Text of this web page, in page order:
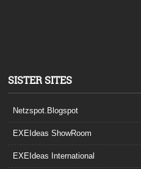
SISTER SITES
Netzspot.Blogspot
EXEIdeas ShowRoom
EXEIdeas International